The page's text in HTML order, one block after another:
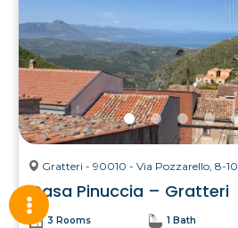
Gratteri - 90010 - Via Pozzarello, 8-10
Casa Pinuccia – Gratteri
3 Rooms 1 Bath